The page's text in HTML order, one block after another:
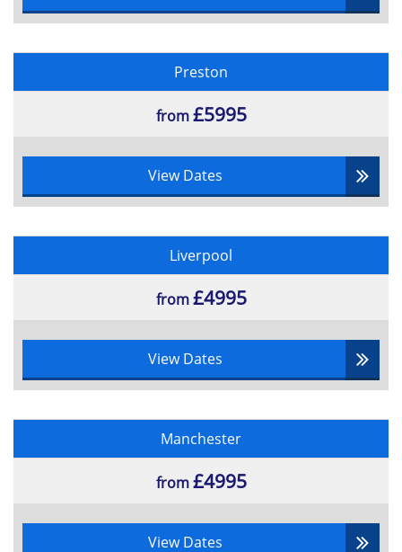
•Management of People
•The process of negotiation
•Types of contractual arrangement and methods of
supplier reimbursement
•Extended Project Lifecycle
•Organisation and Structure
•Investment Appraisal
Preston
from£5995
View Dates
Liverpool
from£4995
View Dates
Manchester
from£4995
View Dates